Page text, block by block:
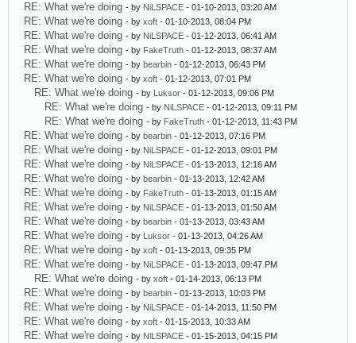
RE: What we're doing - by NiLSPACE - 01-10-2013, 03:20 AM
RE: What we're doing - by xoft - 01-10-2013, 08:04 PM
RE: What we're doing - by NiLSPACE - 01-12-2013, 06:41 AM
RE: What we're doing - by FakeTruth - 01-12-2013, 08:37 AM
RE: What we're doing - by bearbin - 01-12-2013, 06:43 PM
RE: What we're doing - by xoft - 01-12-2013, 07:01 PM
RE: What we're doing - by Luksor - 01-12-2013, 09:06 PM
RE: What we're doing - by NiLSPACE - 01-12-2013, 09:11 PM
RE: What we're doing - by FakeTruth - 01-12-2013, 11:43 PM
RE: What we're doing - by bearbin - 01-12-2013, 07:16 PM
RE: What we're doing - by NiLSPACE - 01-12-2013, 09:01 PM
RE: What we're doing - by NiLSPACE - 01-13-2013, 12:16 AM
RE: What we're doing - by bearbin - 01-13-2013, 12:42 AM
RE: What we're doing - by FakeTruth - 01-13-2013, 01:15 AM
RE: What we're doing - by NiLSPACE - 01-13-2013, 01:50 AM
RE: What we're doing - by bearbin - 01-13-2013, 03:43 AM
RE: What we're doing - by Luksor - 01-13-2013, 04:26 AM
RE: What we're doing - by xoft - 01-13-2013, 09:35 PM
RE: What we're doing - by NiLSPACE - 01-13-2013, 09:47 PM
RE: What we're doing - by xoft - 01-14-2013, 06:13 PM
RE: What we're doing - by bearbin - 01-13-2013, 10:03 PM
RE: What we're doing - by NiLSPACE - 01-14-2013, 11:50 PM
RE: What we're doing - by xoft - 01-15-2013, 10:33 AM
RE: What we're doing - by NiLSPACE - 01-15-2013, 04:15 PM